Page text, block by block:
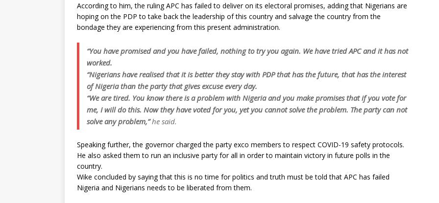
According to him, the ruling APC has failed to deliver on its electoral promises, adding that Nigerians are
hoping on the PDP to take back the leadership of this country and salvage the country from the
bondage they are experiencing from this present administration.
“You have promised and you have failed, nothing to try you again. We have tried APC and it has not
worked.
“Nigerians have realised that it is better they stay with PDP that has the future, that has the interest
of Nigeria than the party that gives excuse every day.
“We are tired. You know there is a problem with Nigeria and you make promises that if you vote for
me, I will do this. Now they have voted for you, yet you cannot solve the problem. The party can not
solve any problem,”he said.
Speaking further, the governor charged the party exco members to respect COVID-19 safety protocols.
He also asked them to run an inclusive party for all in order to maintain victory in future polls in the
country.
Wike concluded by saying that this is no time for politics and truth must be told that APC has failed
Nigeria and Nigerians needs to be liberated from them.